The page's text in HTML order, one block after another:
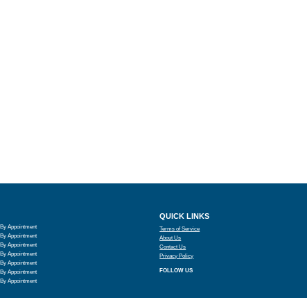
By Appointment
By Appointment
By Appointment
By Appointment
By Appointment
By Appointment
By Appointment
QUICK LINKS
Terms of Service
About Us
Contact Us
Privacy Policy
FOLLOW US